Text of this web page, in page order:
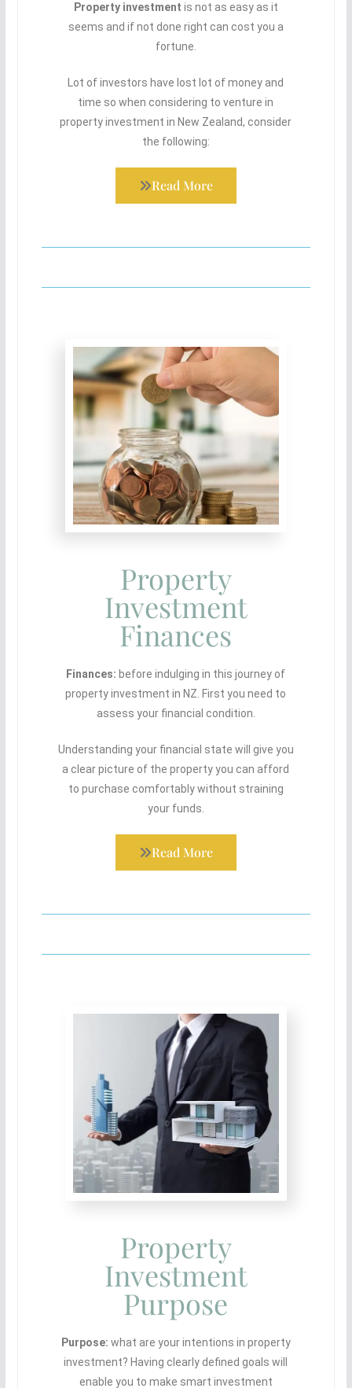
Property investment is not as easy as it
seems and if not done right can cost you a
fortune.
Lot of investors have lost lot of money and
time so when considering to venture in
property investment in New Zealand, consider
the following:
Read More
Property
Investment
Finances
Finances: before indulging in this journey of
property investment in NZ. First you need to
assess your financial condition.
Understanding your financial state will give you
a clear picture of the property you can afford
to purchase comfortably without straining
your funds.
Read More
Property
Investment
Purpose
Purpose: what are your intentions in property
investment? Having clearly defined goals will
enable you to make smart investment